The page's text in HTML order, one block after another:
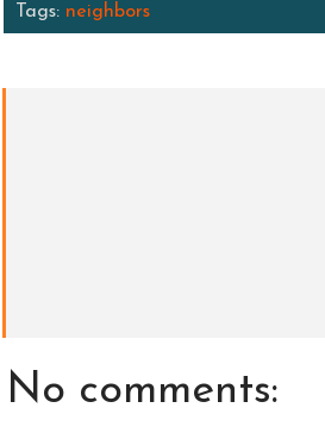
Tags: neighbors
No comments: